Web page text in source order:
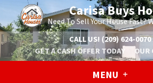
Carisa Buys
Need To Sell Your House Fast?
CALL US! (209) 624-0070
GET A CASH OFFER TODAY
OUR
MENU